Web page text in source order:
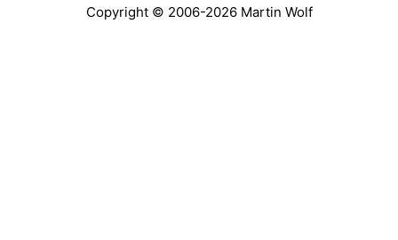
Copyright © 2006-2026 Martin Wolf